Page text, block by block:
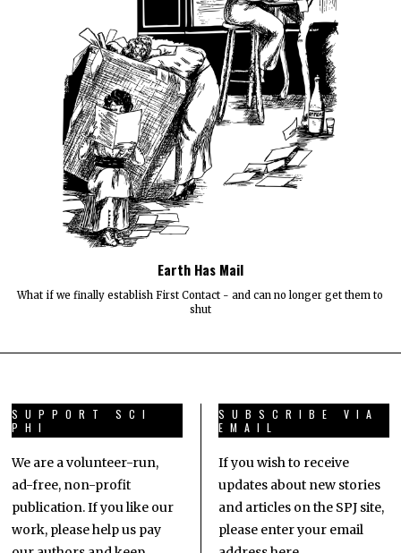
Earth Has Mail
What if we finally establish First Contact - and can no longer get them to
shut
SUPPORT SCI
PHI
We are a volunteer-run,
ad-free, non-profit
publication. If you like our
work, please help us pay
SUBSCRIBE VIA
EMAIL
If you wish to receive
updates about new stories
and articles on the SPJ site,
please enter your email